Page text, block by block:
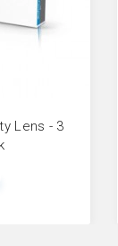
Lens - 3